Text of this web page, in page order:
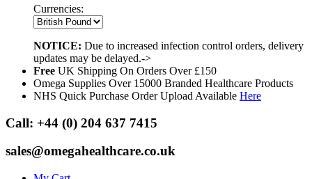
Currencies:
NOTICE: Due to increased infection control orders, delivery
updates may be delayed.->
Free UK Shipping On Orders Over £150
Omega Supplies Over 15000 Branded Healthcare Products
NHS Quick Purchase Order Upload Available Here
Call: +44 (0) 204 637 7415
sales@omegahealthcare.co.uk